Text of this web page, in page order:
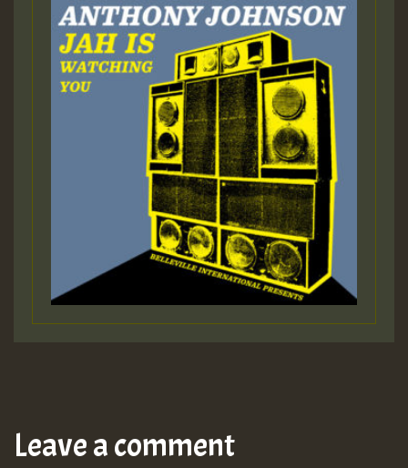
Leave a comment